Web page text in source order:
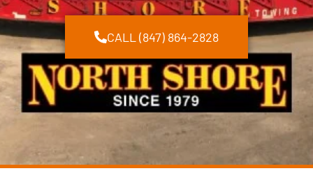
CALL (847) 864-2828